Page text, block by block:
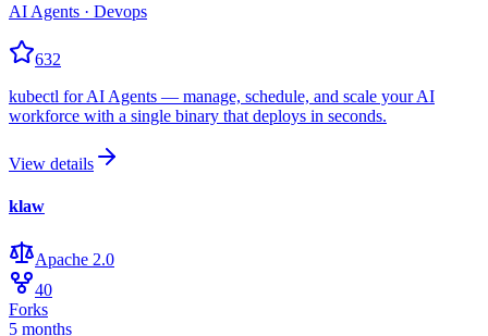
AI Agents · Devops
632
kubectl for AI Agents — manage, schedule, and scale your AI
workforce with a single binary that deploys in seconds.
View details
klaw
Apache 2.0
40
Forks
5 months